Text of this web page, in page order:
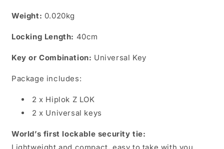
Weight: 0.020kg
Locking Length: 40cm
Key or Combination: Universal Key
Package includes:
2 x Hiplok Z LOK
2 x Universal keys
World’s first lockable security tie: